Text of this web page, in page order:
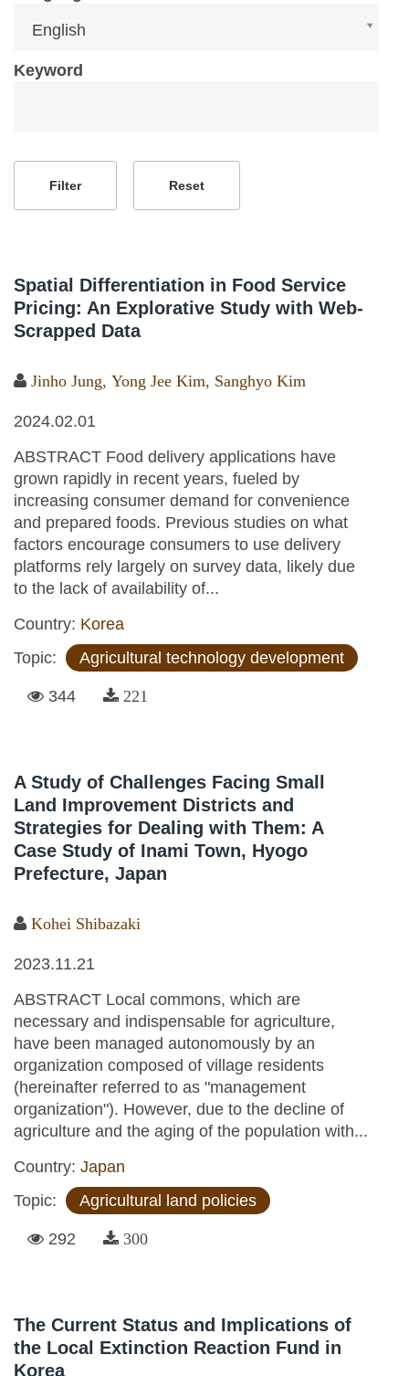
English
Keyword
Spatial Differentiation in Food Service
Pricing: An Explorative Study with Web-
Scrapped Data
Jinho Jung Yong Jee Kim Sanghyo Kim
2024.02.01
ABSTRACT Food delivery applications have
grown rapidly in recent years, fueled by
increasing consumer demand for convenience
and prepared foods. Previous studies on what
factors encourage consumers to use delivery
platforms rely largely on survey data, likely due
to the lack of availability of...
Country: Korea
Topic:
Agricultural technology development
344 221
A Study of Challenges Facing Small
Land Improvement Districts and
Strategies for Dealing with Them: A
Case Study of Inami Town, Hyogo
Prefecture, Japan
Kohei Shibazaki
2023.11.21
ABSTRACT Local commons, which are
necessary and indispensable for agriculture,
have been managed autonomously by an
organization composed of village residents
(hereinafter referred to as "management
organization"). However, due to the decline of
agriculture and the aging of the population with...
Country: Japan
Topic:
Agricultural land policies
292 300
The Current Status and Implications of
the Local Extinction Reaction Fund in
Korea